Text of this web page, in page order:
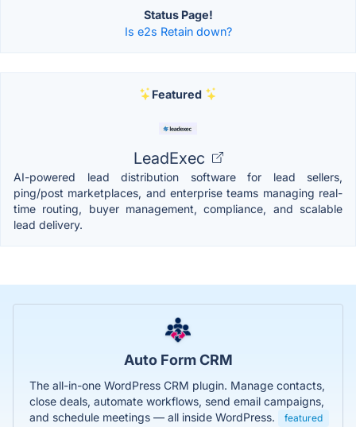
Status Page!
Is e2s Retain down?
Featured
LeadExec
AI-powered lead distribution software for lead sellers,
ping/post marketplaces, and enterprise teams managing real-
time routing, buyer management, compliance, and scalable
lead delivery.
Auto Form CRM
The all-in-one WordPress CRM plugin. Manage contacts,
close deals, automate workflows, send email campaigns,
and schedule meetings — all inside WordPress.
featured